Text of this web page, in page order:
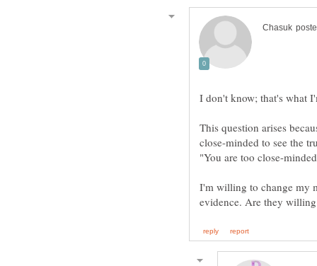
This question arises
close-minded to see the
I'm willing to change my